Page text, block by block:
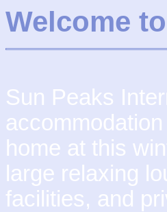
Welcome
Sun Peaks
home at this
large relaxing
facilities, and